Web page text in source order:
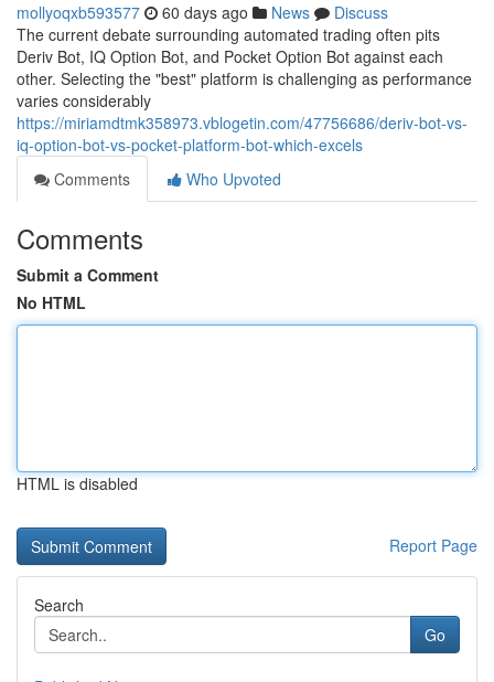
mollyoqxb593577 60 days ago News
Discuss
The current debate surrounding automated trading often pits
Deriv Bot, IQ Option Bot, and Pocket Option Bot against each
other. Selecting the "best" platform is challenging as performance
varies considerably
https://miriamdtmk358973.vblogetin.com/47756686/deriv-bot-vs-
iq-option-bot-vs-pocket-platform-bot-which-excels
Comments
Who Upvoted
Comments
Submit a Comment
No HTML
HTML is disabled
Report Page
Search
Go